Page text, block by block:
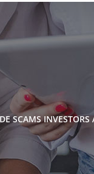
SCAMS